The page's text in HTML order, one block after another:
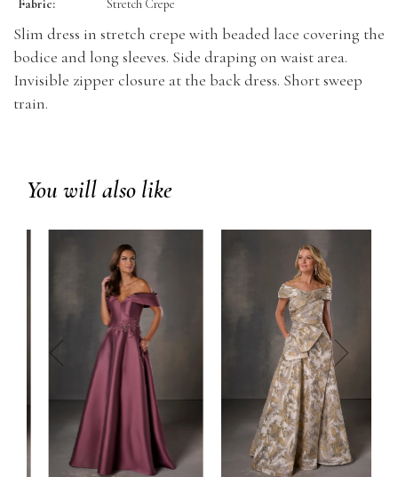
Fabric: Stretch Crepe
Slim dress in stretch crepe with beaded lace covering the
bodice and long sleeves. Side draping on waist area.
Invisible zipper closure at the back dress. Short sweep
train.
You will also like
prev next